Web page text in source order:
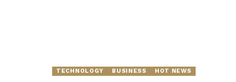
TECHNOLOGY BUSINESS HOT NEWS